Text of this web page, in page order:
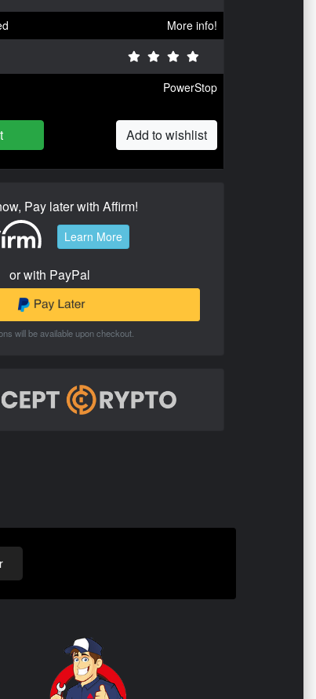
More info!
PowerStop
Add to wishlist
Pay later with Affirm!
Learn More
or with PayPal
will be available upon checkout.